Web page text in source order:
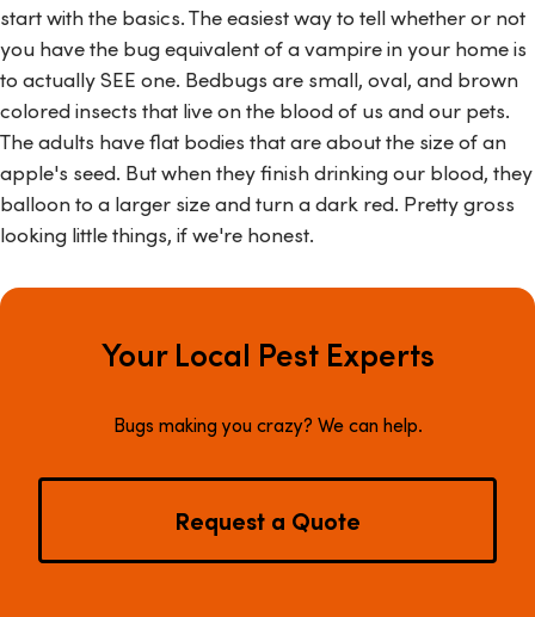
start with the basics. The easiest way to tell whether or not
you have the bug equivalent of a vampire in your home is
to actually SEE one. Bedbugs are small, oval, and brown
colored insects that live on the blood of us and our pets.
The adults have flat bodies that are about the size of an
apple's seed. But when they finish drinking our blood, they
balloon to a larger size and turn a dark red. Pretty gross
looking little things, if we're honest.
Your Local Pest Experts
Bugs making you crazy? We can help.
Request a Quote